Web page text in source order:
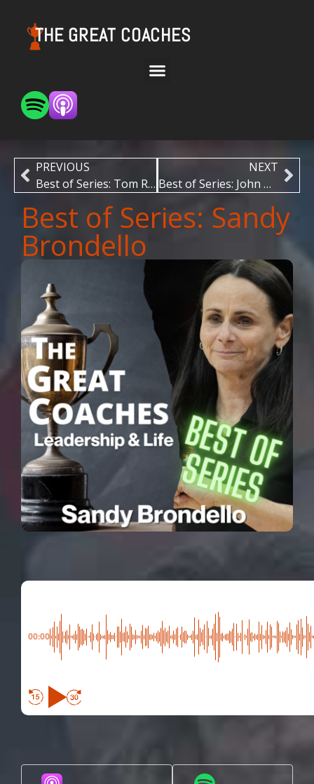
THE GREAT COACHES
PREVIOUS
Best of Series: Tom Ryan
NEXT
Best of Series: John Wooden
Best of Series: Sandy
Brondello
00:00